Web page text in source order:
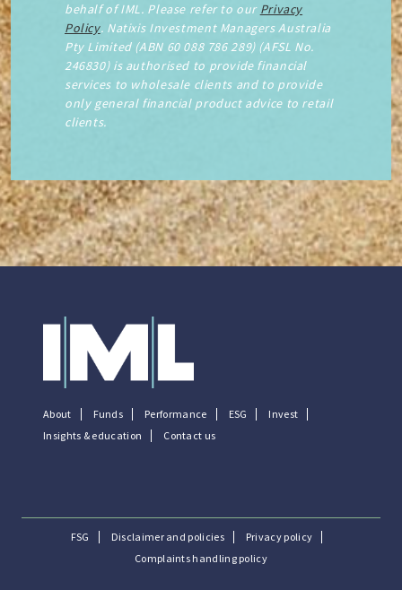
behalf of IML. Please refer to our Privacy
Policy. Natixis Investment Managers Australia
Pty Limited (ABN 60 088 786 289) (AFSL No.
246830) is authorised to provide financial
services to wholesale clients and to provide
only general financial product advice to retail
clients.
About Funds Performance ESG
Invest
Insights & education
Contact us
FSG Disclaimer and policies
Privacy policy
Complaints handling policy